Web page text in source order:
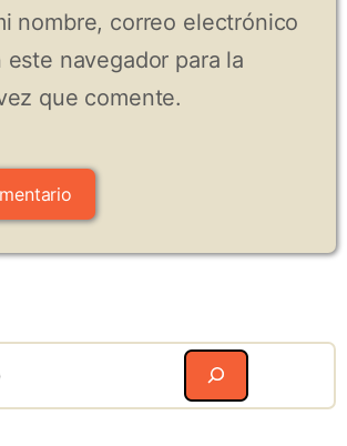
nombre, correo electrónico
este navegador para la
que comente.